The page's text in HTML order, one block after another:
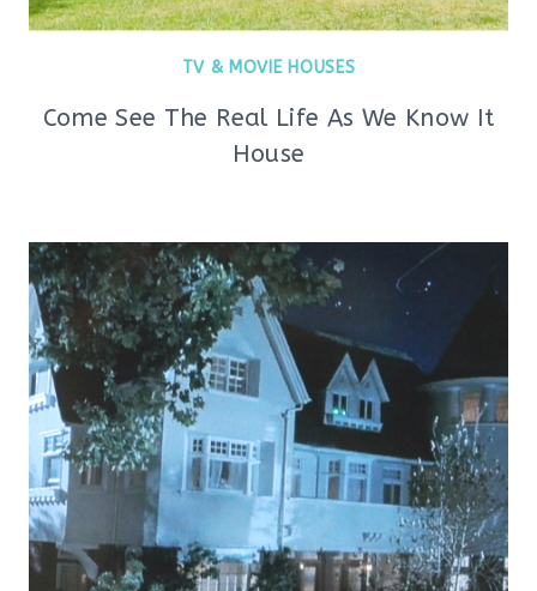
TV & MOVIE HOUSES
Come See The Real Life As We Know It
House